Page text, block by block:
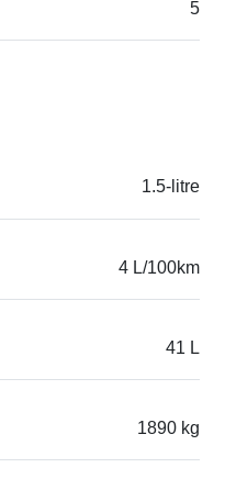
5
1.5-litre
4 L/100km
41 L
1890 kg